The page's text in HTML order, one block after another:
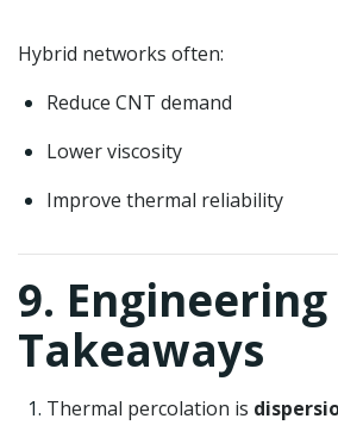
Hybrid networks often:
Reduce CNT demand
Lower viscosity
Improve thermal reliability
9. Engineering
Takeaways
Thermal percolation is